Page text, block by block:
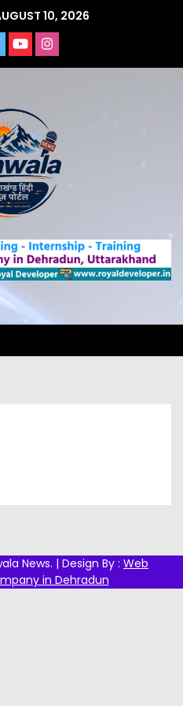
10, 2026
News. | Design By : Web
in Dehradun